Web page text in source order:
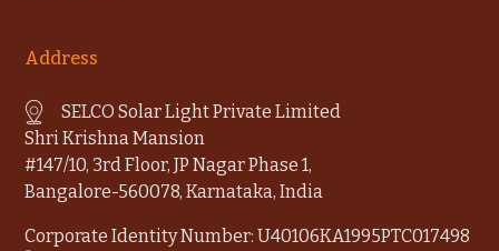
Address
SELCO Solar Light Private Limited
Shri Krishna Mansion
#147/10, 3rd Floor, JP Nagar Phase 1,
Bangalore-560078, Karnataka, India
Corporate Identity Number: U40106KA1995PTC017498